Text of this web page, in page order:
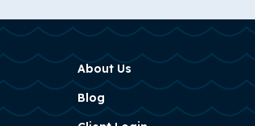
About Us
Blog